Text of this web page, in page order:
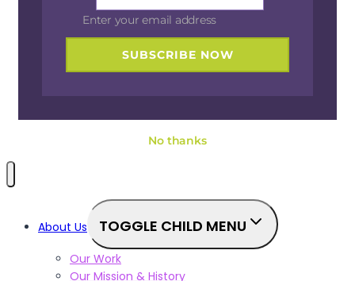
Enter your email address
SUBSCRIBE NOW
No thanks
About Us TOGGLE CHILD MENU
Our Work
Our Mission & History